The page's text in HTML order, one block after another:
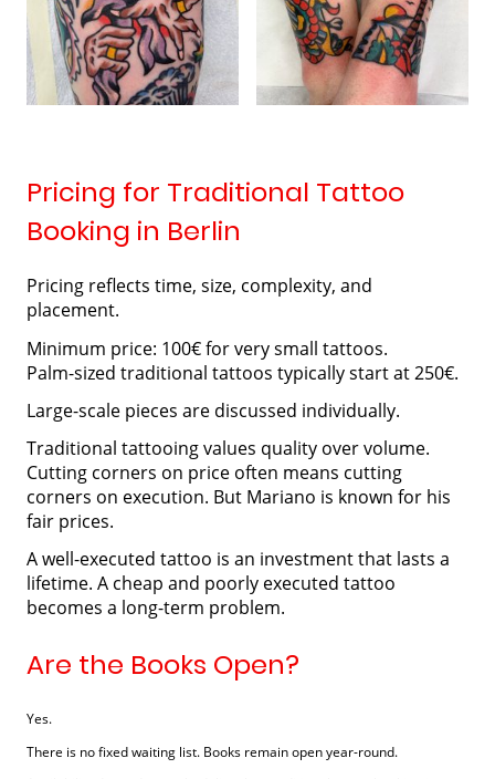
Pricing for Traditional Tattoo
Booking in Berlin
Pricing reflects time, size, complexity, and
placement.
Minimum price: 100€ for very small tattoos.
Palm-sized traditional tattoos typically start at 250€.
Large-scale pieces are discussed individually.
Traditional tattooing values quality over volume.
Cutting corners on price often means cutting
corners on execution. But Mariano is known for his
fair prices.
A well-executed tattoo is an investment that lasts a
lifetime. A cheap and poorly executed tattoo
becomes a long-term problem.
Are the Books Open?
Yes.
There is no fixed waiting list. Books remain open year-round.